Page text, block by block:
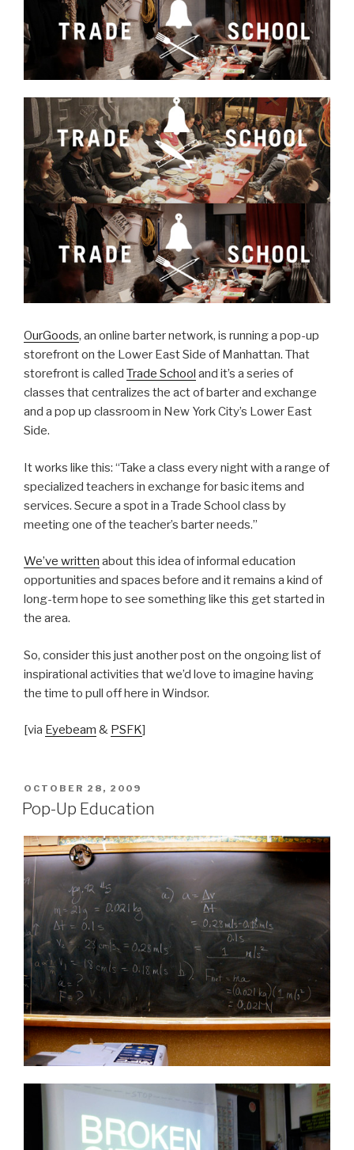
OurGoods, an online barter network, is running a pop-up
storefront on the Lower East Side of Manhattan. That
storefront is called Trade School and it’s a series of
classes that centralizes the act of barter and exchange
and a pop up classroom in New York City’s Lower East
Side.
It works like this: “Take a class every night with a range of
specialized teachers in exchange for basic items and
services. Secure a spot in a Trade School class by
meeting one of the teacher’s barter needs.”
We’ve written about this idea of informal education
opportunities and spaces before and it remains a kind of
long-term hope to see something like this get started in
the area.
So, consider this just another post on the ongoing list of
inspirational activities that we’d love to imagine having
the time to pull off here in Windsor.
[via Eyebeam & PSFK]
POSTED
ON
OCTOBER 28, 2009
Pop-Up Education